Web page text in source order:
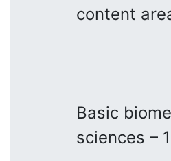
content
Basic
sciences –